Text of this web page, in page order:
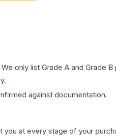
only list Grade A and Grade
against documentation.
you at every stage of your